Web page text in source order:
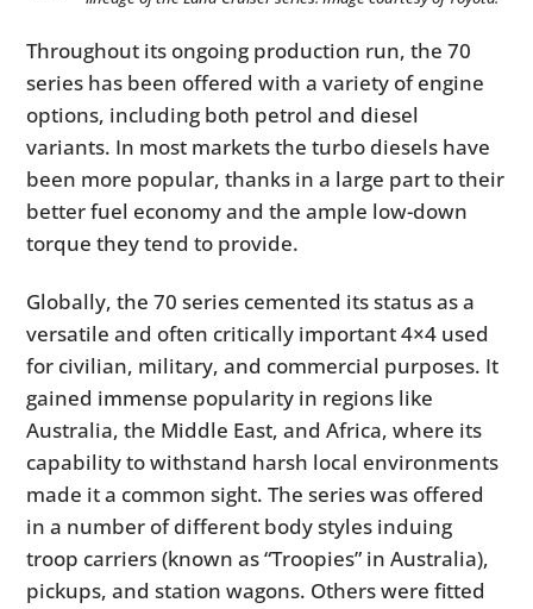
Throughout its ongoing production run, the 70
series has been offered with a variety of engine
options, including both petrol and diesel
variants. In most markets the turbo diesels have
been more popular, thanks in a large part to their
better fuel economy and the ample low-down
torque they tend to provide.
Globally, the 70 series cemented its status as a
versatile and often critically important 4×4 used
for civilian, military, and commercial purposes. It
gained immense popularity in regions like
Australia, the Middle East, and Africa, where its
capability to withstand harsh local environments
made it a common sight. The series was offered
in a number of different body styles induing
troop carriers (known as “Troopies” in Australia),
pickups, and station wagons. Others were fitted